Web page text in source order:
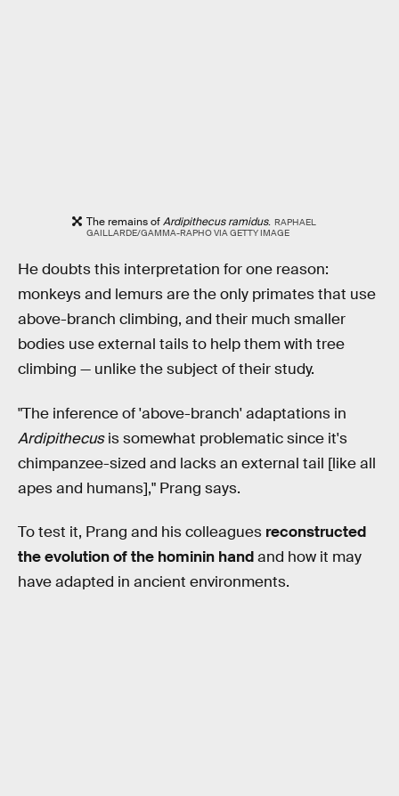
The remains ofArdipithecus ramidus. RAPHAEL
GAILLARDE/GAMMA-RAPHO VIA GETTY IMAGE
He doubts this interpretation for one reason:
monkeys and lemurs are the only primates that use
above-branch climbing, and their much smaller
bodies use external tails to help them with tree
climbing — unlike the subject of their study.
"The inference of 'above-branch' adaptations in
Ardipithecusis somewhat problematic since it's
chimpanzee-sized and lacks an external tail [like all
apes and humans]," Prang says.
To test it, Prang and his colleagues reconstructed
the evolution of the hominin handand how it may
have adapted in ancient environments.